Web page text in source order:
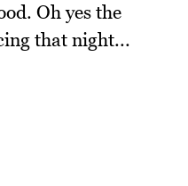
Oh yes the
that night...